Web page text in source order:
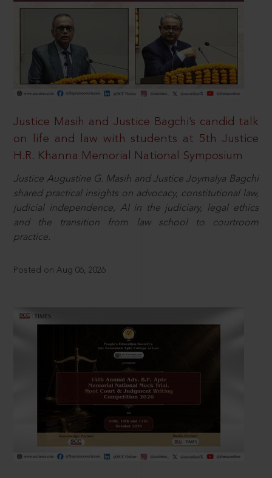
Justice Masih and Justice Bagchi’s candid talk
on life and law with students at 5th Justice
H.R. Khanna Memorial National Symposium
Justice Augustine G. Masih and Justice Joymalya Bagchi
shared practical insights on advocacy, constitutional law,
judicial independence, AI in the judiciary, legal ethics
and the transition from law school to courtroom
practice.
Posted on Aug 06, 2026